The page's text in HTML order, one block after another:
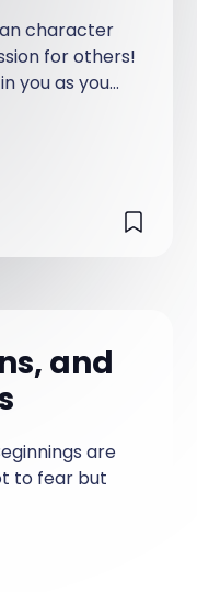
character
for others!
you as you
and
are
to fear but